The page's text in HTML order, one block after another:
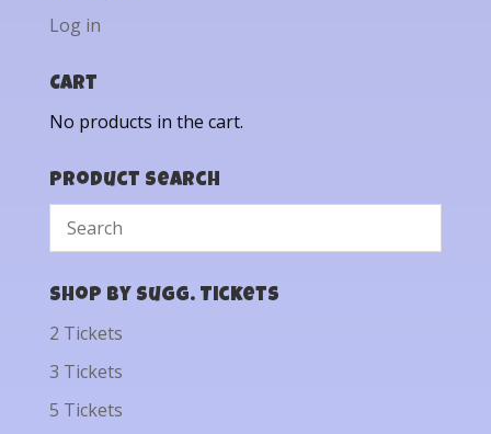
Log in
Cart
No products in the cart.
Product Search
Shop by Sugg. Tickets
2 Tickets
3 Tickets
5 Tickets